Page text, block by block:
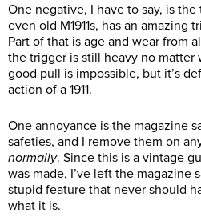
One negative, I have to say, is the
even old M1911s, has an amazing
Part of that is age and wear from
the trigger is still heavy no matter
good pull is impossible, but it’s
action of a 1911.
One annoyance is the magazine
safeties, and I remove them on
normally. Since this is a vintage
was made, I’ve left the magazine
stupid feature that never should
what it is.